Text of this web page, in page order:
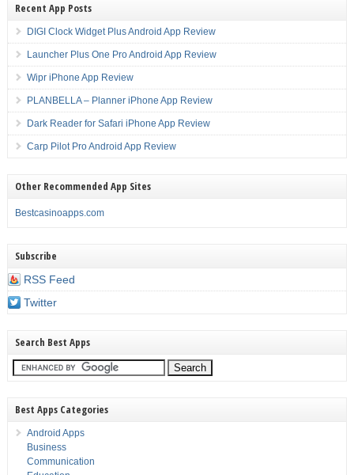
Recent App Posts
DIGI Clock Widget Plus Android App Review
Launcher Plus One Pro Android App Review
Wipr iPhone App Review
PLANBELLA – Planner iPhone App Review
Dark Reader for Safari iPhone App Review
Carp Pilot Pro Android App Review
Other Recommended App Sites
Bestcasinoapps.com
Subscribe
RSS Feed
Twitter
Search Best Apps
Best Apps Categories
Android Apps
Business
Communication